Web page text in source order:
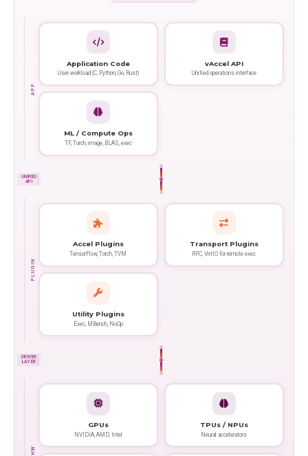
APP
Application Code
User workload (C, Python, Go, Rust)
vAccel API
Unified operations interface
ML / Compute Ops
TF, Torch, image, BLAS, exec
UNIFIED
API
PLUGIN
Accel Plugins
TensorFlow, Torch, TVM
Transport Plugins
RPC, VirtIO for remote exec
Utility Plugins
Exec, MBench, NoOp
DRIVER
LAYER
HW
GPUs
NVIDIA, AMD, Intel
TPUs / NPUs
Neural accelerators